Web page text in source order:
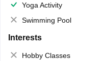
Yoga Activity
Swimming Pool
Interests
Hobby Classes